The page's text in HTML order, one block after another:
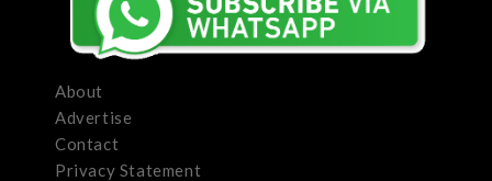
About
Advertise
Contact
Privacy Statement